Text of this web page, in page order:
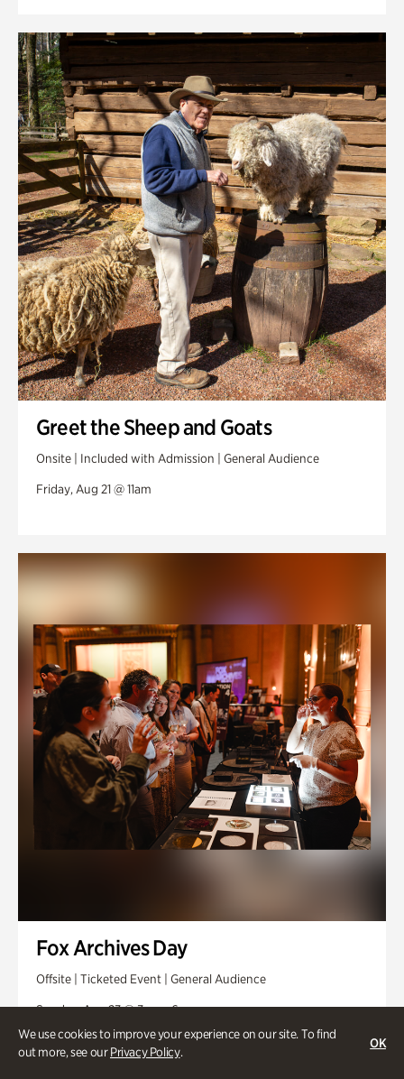
We use cookies to improve your experience on our site. To find
out more, see ourPrivacy Policy.
OK
Greet the Sheep and Goats
Onsite | Included with Admission | General Audience
Friday, Aug 21 @ 11am
Fox Archives Day
Offsite | Ticketed Event | General Audience
Sunday, Aug 23 @ 3pm - 6pm